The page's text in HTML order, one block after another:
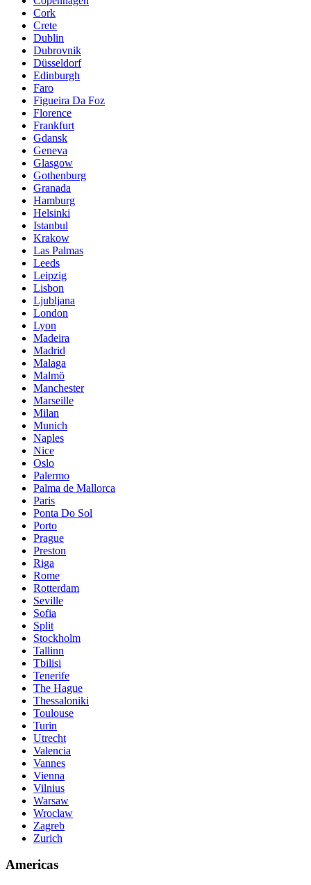
Cork
Crete
Dublin
Dubrovnik
Düsseldorf
Edinburgh
Faro
Figueira Da Foz
Florence
Frankfurt
Gdansk
Geneva
Glasgow
Gothenburg
Granada
Hamburg
Helsinki
Istanbul
Krakow
Las Palmas
Leeds
Leipzig
Lisbon
Ljubljana
London
Lyon
Madeira
Madrid
Malaga
Malmö
Manchester
Marseille
Milan
Munich
Naples
Nice
Oslo
Palermo
Palma de Mallorca
Paris
Ponta Do Sol
Porto
Prague
Preston
Riga
Rome
Rotterdam
Seville
Sofia
Split
Stockholm
Tallinn
Tbilisi
Tenerife
The Hague
Thessaloniki
Toulouse
Turin
Utrecht
Valencia
Vannes
Vienna
Vilnius
Warsaw
Wroclaw
Zagreb
Zurich
Americas